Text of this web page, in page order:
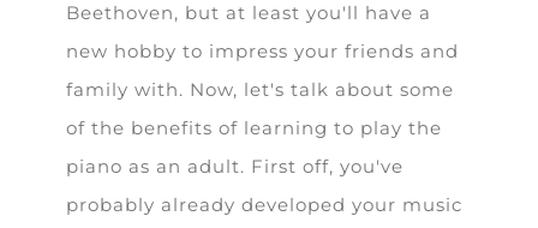
Beethoven, but at least you'll have a
new hobby to impress your friends and
family with. Now, let's talk about some
of the benefits of learning to play the
piano as an adult. First off, you've
probably already developed your music